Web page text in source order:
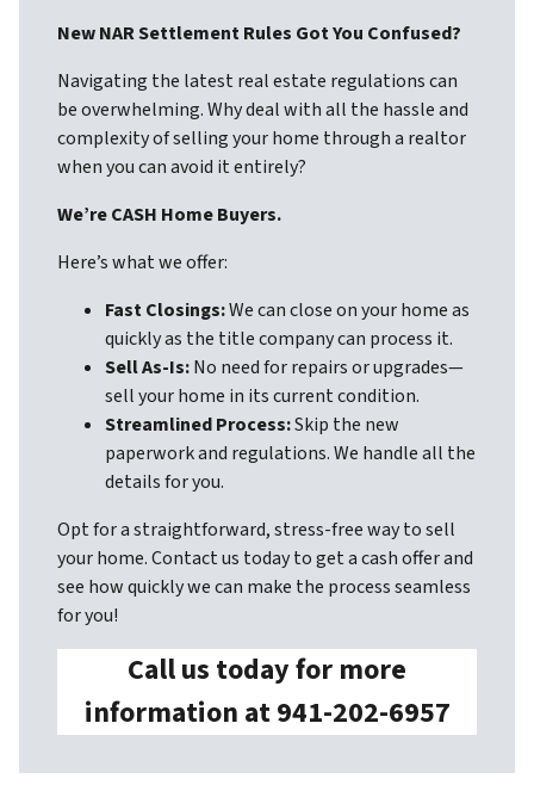
New NAR Settlement Rules Got You Confused?
Navigating the latest real estate regulations can
be overwhelming. Why deal with all the hassle and
complexity of selling your home through a realtor
when you can avoid it entirely?
We’re CASH Home Buyers.
Here’s what we offer:
Fast Closings:We can close on your home as
quickly as the title company can process it.
Sell As-Is:No need for repairs or upgrades—
sell your home in its current condition.
Streamlined Process:Skip the new
paperwork and regulations. We handle all the
details for you.
Opt for a straightforward, stress-free way to sell
your home. Contact us today to get a cash offer and
see how quickly we can make the process seamless
for you!
Call us today for more
information at 941-202-6957